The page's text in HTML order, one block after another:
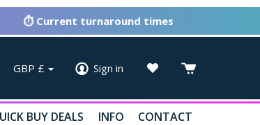
⏱ Current turnaround times
GBP £ Sign in
BUY DEALS INFO CONTACT